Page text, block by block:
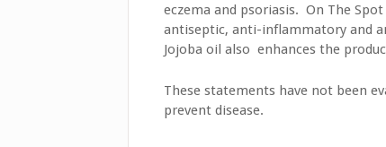
eczema and psoriasis. On The
antiseptic, anti-inflammatory and
Jojoba oil also enhances the
These statements have not been
prevent disease.